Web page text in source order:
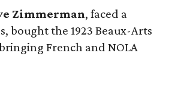
Zimmerman, faced a
bought the 1923 Beaux-Arts
French and NOLA